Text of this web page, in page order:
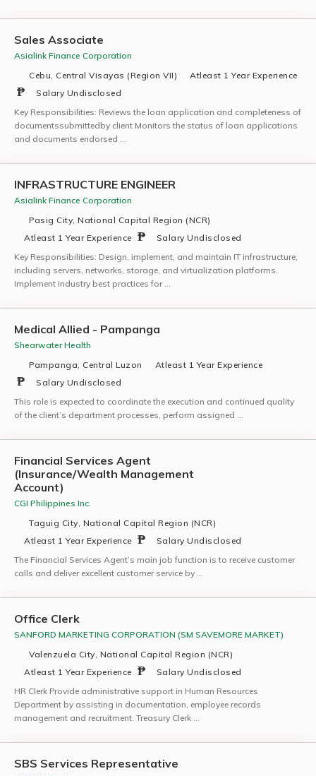
Sales Associate
Asialink Finance Corporation
Cebu, Central Visayas (Region VII)
Atleast 1 Year Experience
Salary Undisclosed
Key Responsibilities: Reviews the loan application and completeness of
documentssubmittedby client Monitors the status of loan applications
and documents endorsed …
INFRASTRUCTURE ENGINEER
Asialink Finance Corporation
Pasig City, National Capital Region (NCR)
Atleast 1 Year Experience
Salary Undisclosed
Key Responsibilities: Design, implement, and maintain IT infrastructure,
including servers, networks, storage, and virtualization platforms.
Implement industry best practices for …
Medical Allied - Pampanga
Shearwater Health
Pampanga, Central Luzon
Atleast 1 Year Experience
Salary Undisclosed
This role is expected to coordinate the execution and continued quality
of the client’s department processes, perform assigned …
Financial Services Agent
(Insurance/Wealth Management
Account)
CGI Philippines Inc.
Taguig City, National Capital Region (NCR)
Atleast 1 Year Experience
Salary Undisclosed
The Financial Services Agent’s main job function is to receive customer
calls and deliver excellent customer service by …
Office Clerk
SANFORD MARKETING CORPORATION (SM SAVEMORE MARKET)
Valenzuela City, National Capital Region (NCR)
Atleast 1 Year Experience
Salary Undisclosed
HR Clerk Provide administrative support in Human Resources
Department by assisting in documentation, employee records
management and recruitment. Treasury Clerk …
SBS Services Representative